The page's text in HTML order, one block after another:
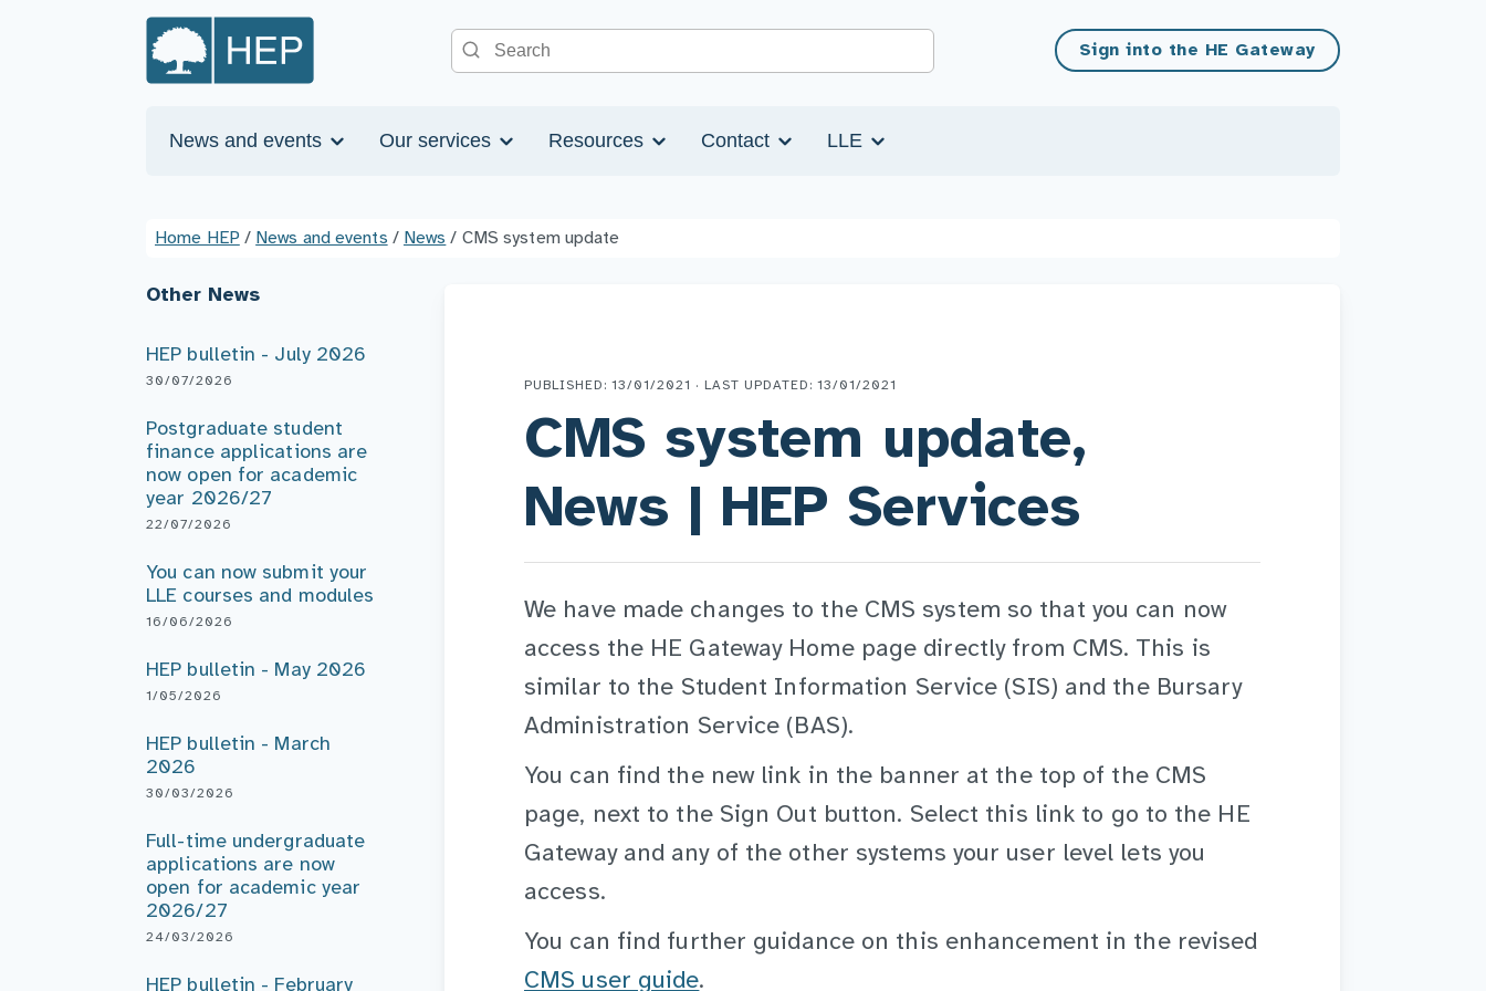
Search the site
Sign into the HE Gateway
News and events Our services Resources Contact LLE
Home HEP / News and events / News / CMS system update
Other News
HEP bulletin - July 2026
30/07/2026
Postgraduate student
finance applications are
now open for academic
year 2026/27
22/07/2026
You can now submit your
LLE courses and modules
16/06/2026
HEP bulletin - May 2026
1/05/2026
HEP bulletin - March
2026
30/03/2026
Full-time undergraduate
applications are now
open for academic year
2026/27
24/03/2026
HEP bulletin - February
PUBLISHED: 13/01/2021 · LAST UPDATED: 13/01/2021
CMS system update,
News | HEP Services
We have made changes to the CMS system so that you can now
access the HE Gateway Home page directly from CMS. This is
similar to the Student Information Service (SIS) and the Bursary
Administration Service (BAS).
You can find the new link in the banner at the top of the CMS
page, next to the Sign Out button. Select this link to go to the HE
Gateway and any of the other systems your user level lets you
access.
You can find further guidance on this enhancement in the revised
CMS user guide.